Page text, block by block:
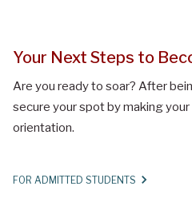
Your Next Steps to
Are you ready to soar? After
secure your spot by making
orientation.
FOR ADMITTED STUDENTS